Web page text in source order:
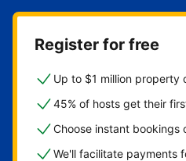
Register for free
Up to $1 million property
45% of hosts get their
Choose instant bookings
We'll facilitate payments